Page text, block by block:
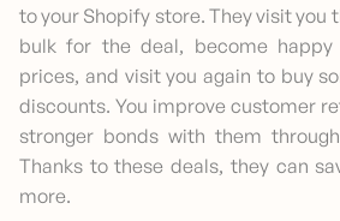
to your Shopify store. They visit you
bulk for the deal, become
prices, and visit you again to buy
discounts. You improve customer
stronger bonds with them
Thanks to these deals, they can
more.